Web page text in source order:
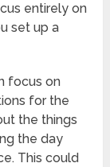
entirely on
set up a
focus on
for the
the things
the day
This could